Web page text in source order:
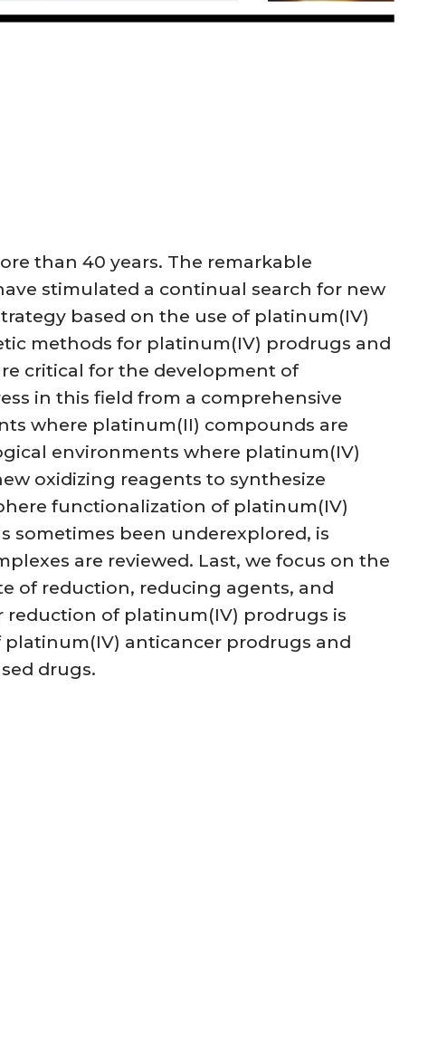
than 40 years. The remarkable
stimulated a continual search for new
based on the use of platinum(IV)
methods for platinum(IV) prodrugs and
critical for the development of
in this field from a comprehensive
where platinum(II) compounds are
environments where platinum(IV)
oxidizing reagents to synthesize
functionalization of platinum(IV)
sometimes been underexplored, is
are reviewed. Last, we focus on the
of reduction, reducing agents, and
of platinum(IV) prodrugs is
anticancer prodrugs and
drugs.